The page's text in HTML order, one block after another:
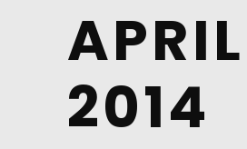
APRIL
2014